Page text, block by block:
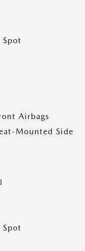
Airbags
Mounted Side